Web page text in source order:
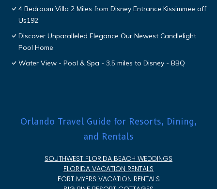
4 Bedroom Villa 2 Miles from Disney Entrance Kissimmee off
Us192
Discover Unparalleled Elegance Our Newest Candlelight
Pool Home
Water View - Pool & Spa - 3.5 miles to Disney - BBQ
Orlando Travel Guide for Resorts, Dining,
and Rentals
SOUTHWEST FLORIDA BEACH WEDDINGS
FLORIDA VACATION RENTALS
FORT MYERS VACATION RENTALS